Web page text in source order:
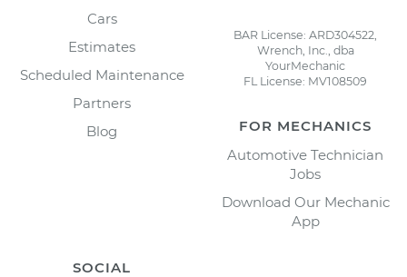
Cars
Estimates
Scheduled Maintenance
Partners
Blog
BAR License: ARD304522,
Wrench, Inc., dba
YourMechanic
FL License: MV108509
FOR MECHANICS
Automotive Technician
Jobs
Download Our Mechanic
App
SOCIAL